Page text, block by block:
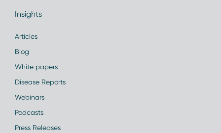
Insights
Articles
Blog
White papers
Disease Reports
Webinars
Podcasts
Press Releases